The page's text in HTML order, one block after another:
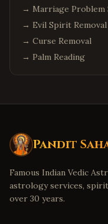
Columbus,Ohio
Cleveland, Ohio
Canton,Michigan
Aurora,Colorado
Minneapolis,
Eden Prairie
→ Marriage Problem
→ Evil Spirit Removal
→ Curse Removal
→ Palm Reading
Pandit
Famous Indian Vedic
astrology services,
over 30 years.